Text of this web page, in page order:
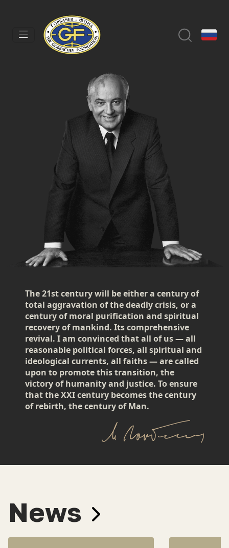
The 21st century will be either a century of
total aggravation of the deadly crisis, or a
century of moral purification and spiritual
recovery of mankind. Its comprehensive
revival. I am convinced that all of us — all
reasonable political forces, all spiritual and
ideological currents, all faiths — are called
upon to promote this transition, the
victory of humanity and justice. To ensure
that the XXI century becomes the century
of rebirth, the century of Man.
News